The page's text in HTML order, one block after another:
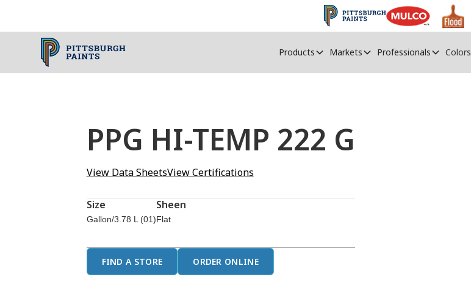
Products Markets Professionals Colors
PPG HI-TEMP 222 G
View Data SheetsView Certifications
Size
Gallon/3.78 L (01)
Sheen
Flat
FIND A STORE ORDER ONLINE